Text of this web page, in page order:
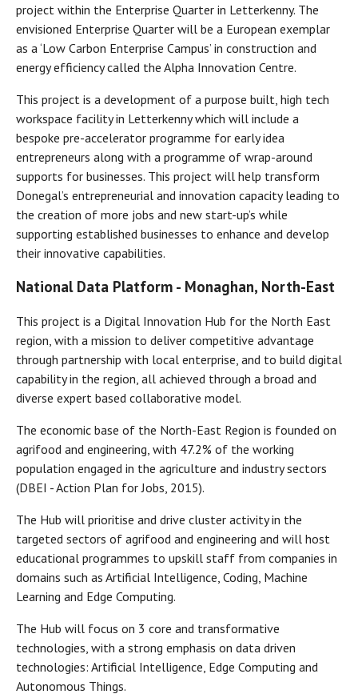
project within the Enterprise Quarter in Letterkenny. The
envisioned Enterprise Quarter will be a European exemplar
as a ‘Low Carbon Enterprise Campus’ in construction and
energy efficiency called the Alpha Innovation Centre.
This project is a development of a purpose built, high tech
workspace facility in Letterkenny which will include a
bespoke pre-accelerator programme for early idea
entrepreneurs along with a programme of wrap-around
supports for businesses. This project will help transform
Donegal’s entrepreneurial and innovation capacity leading to
the creation of more jobs and new start-up’s while
supporting established businesses to enhance and develop
their innovative capabilities.
National Data Platform - Monaghan, North-East
This project is a Digital Innovation Hub for the North East
region, with a mission to deliver competitive advantage
through partnership with local enterprise, and to build digital
capability in the region, all achieved through a broad and
diverse expert based collaborative model.
The economic base of the North-East Region is founded on
agrifood and engineering, with 47.2% of the working
population engaged in the agriculture and industry sectors
(DBEI - Action Plan for Jobs, 2015).
The Hub will prioritise and drive cluster activity in the
targeted sectors of agrifood and engineering and will host
educational programmes to upskill staff from companies in
domains such as Artificial Intelligence, Coding, Machine
Learning and Edge Computing.
The Hub will focus on 3 core and transformative
technologies, with a strong emphasis on data driven
technologies: Artificial Intelligence, Edge Computing and
Autonomous Things.